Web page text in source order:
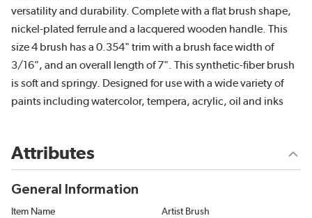
versatility and durability. Complete with a flat brush shape,
nickel-plated ferrule and a lacquered wooden handle. This
size 4 brush has a 0.354" trim with a brush face width of
3/16", and an overall length of 7". This synthetic-fiber brush
is soft and springy. Designed for use with a wide variety of
paints including watercolor, tempera, acrylic, oil and inks
Attributes
General Information
Item Name Artist Brush